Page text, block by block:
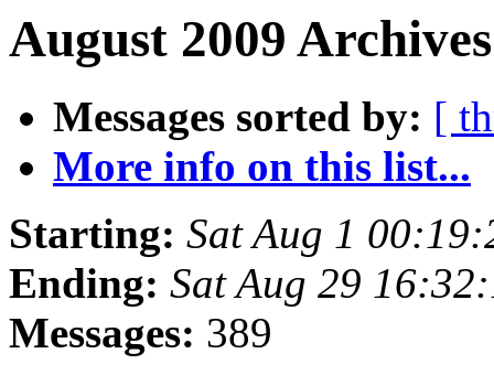
August 2009
Messages sorted by: [
More info on this list...
Starting: Sat Aug 1
Ending: Sat Aug 29
Messages: 389